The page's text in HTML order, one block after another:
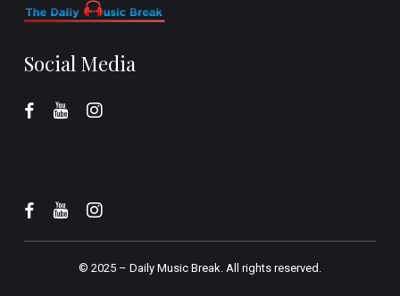
Social Media
© 2025 – Daily Music Break.All rights reserved.